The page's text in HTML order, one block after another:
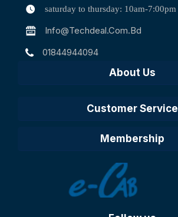
saturday to thursday: 10am-7:00pm
Info@techdeal.com.bd
01844944094
About Us
Customer Service
Membership